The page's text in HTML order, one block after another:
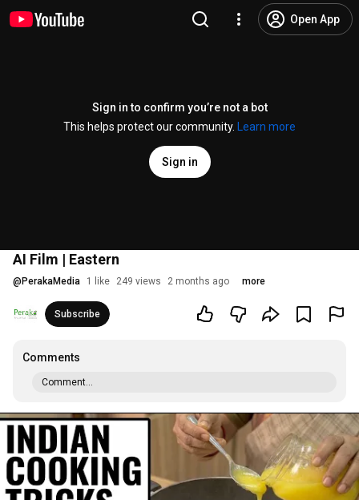
Open App
Sign in to confirm you’re not a bot
This helps protect our community.
Learn more
Sign in
AI Film | Eastern
@ PerakaMedia 1 like 249 views 2 months ago more
Subscribe
Comments
Comment...